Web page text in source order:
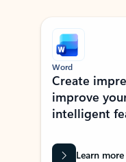
Showing slide 1 of 9
Word
Create
improve
intelligent
Learn